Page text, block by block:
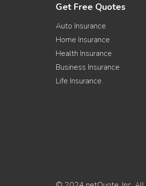
Get Free Quotes
Auto Insurance
Home Insurance
Health Insurance
Business Insurance
Life Insurance